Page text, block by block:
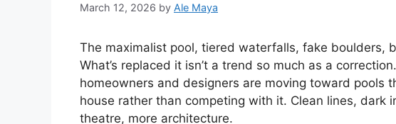
March 12, 2026 by Ale Maya
The maximalist pool, tiered waterfalls, fake boulders,
What’s replaced it isn’t a trend so much as a
homeowners and designers are moving toward pools
house rather than competing with it. Clean lines, dark
theatre, more architecture.